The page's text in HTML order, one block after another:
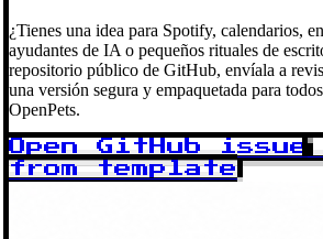
¿Tienes una idea para Spotify, calendarios,
ayudantes de IA o pequeños rituales de
repositorio público de GitHub, envíala a
una versión segura y empaquetada para
OpenPets.
Open GitHub issue
from template